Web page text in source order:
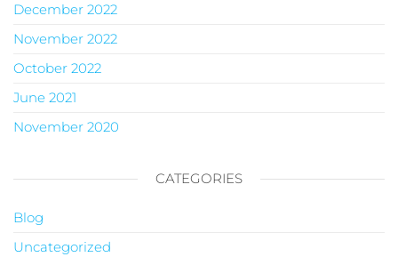
December 2022
November 2022
October 2022
June 2021
November 2020
CATEGORIES
Blog
Uncategorized